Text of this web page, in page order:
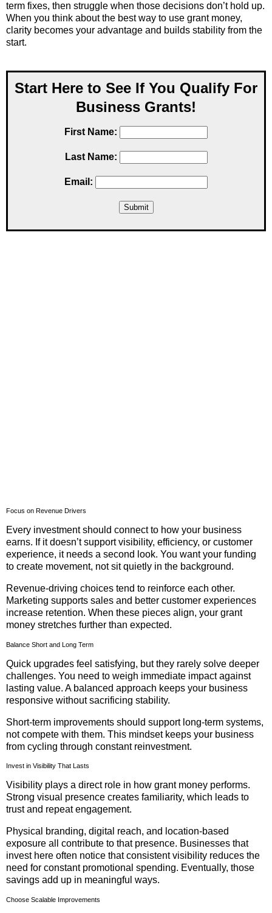
term fixes, then struggle when those decisions don’t hold up.
When you think about the best way to use grant money,
clarity becomes your advantage and builds stability from the
start.
Start Here to See If You Qualify For
Business Grants!
First Name:
Last Name:
Email:
Focus on Revenue Drivers
Every investment should connect to how your business
earns. If it doesn’t support visibility, efficiency, or customer
experience, it needs a second look. You want your funding
to create movement, not sit quietly in the background.
Revenue-driving choices tend to reinforce each other.
Marketing supports sales and better customer experiences
increase retention. When these pieces align, your grant
money stretches further than expected.
Balance Short and Long Term
Quick upgrades feel satisfying, but they rarely solve deeper
challenges. You need to weigh immediate impact against
lasting value. A balanced approach keeps your business
responsive without sacrificing stability.
Short-term improvements should support long-term systems,
not compete with them. This mindset keeps your business
from cycling through constant reinvestment.
Invest in Visibility That Lasts
Visibility plays a direct role in how grant money performs.
Strong visual presence creates familiarity, which leads to
trust and repeat engagement.
Physical branding, digital reach, and location-based
exposure all contribute to that presence. Businesses that
invest here often notice that consistent visibility reduces the
need for constant promotional spending. Eventually, those
savings add up in meaningful ways.
Choose Scalable Improvements